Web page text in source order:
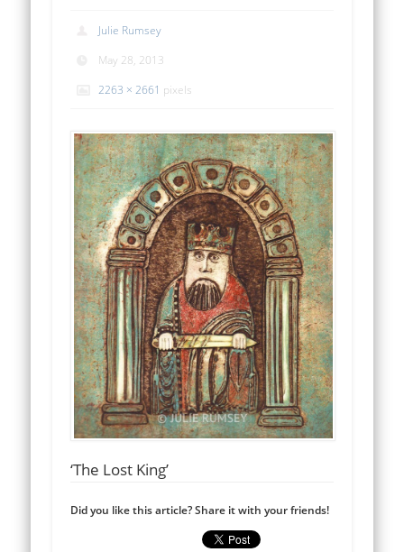
Julie Rumsey
May 28, 2013
2263 × 2661 pixels
‘The Lost King’
Did you like this article? Share it with your friends!